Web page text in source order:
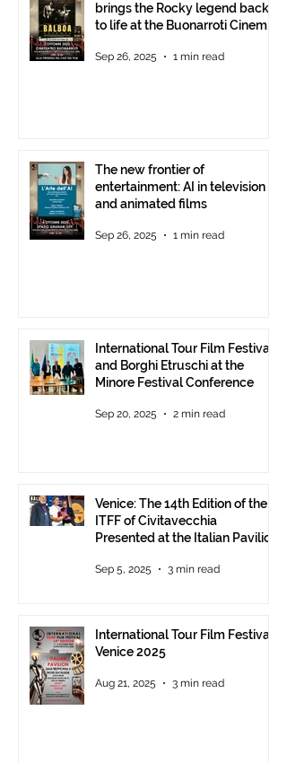
brings the Rocky legend back
to life at the Buonarroti Cinema
starting at 6 p.m.
Sep 26, 2025 1 min read
The new frontier of
entertainment: AI in television
and animated films
Sep 26, 2025 1 min read
International Tour Film Festival
and Borghi Etruschi at the
Minore Festival Conference
Sep 20, 2025 2 min read
Venice: The 14th Edition of the
ITFF of Civitavecchia
Presented at the Italian Pavilion
Award 2025 announced
Sep 5, 2025 3 min read
International Tour Film Festival
Venice 2025
Aug 21, 2025 3 min read